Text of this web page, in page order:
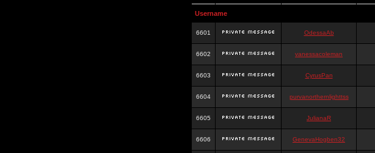
Username
6601 OdessaAb
6602 vanessacoleman
6603 CyrusPan
6604 purvanorthernlighttss
6605 JulianaR
6606 GenevaHogben32